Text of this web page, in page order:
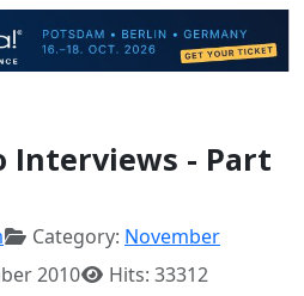
Interviews - Part
Category: November
2010
Hits: 33312